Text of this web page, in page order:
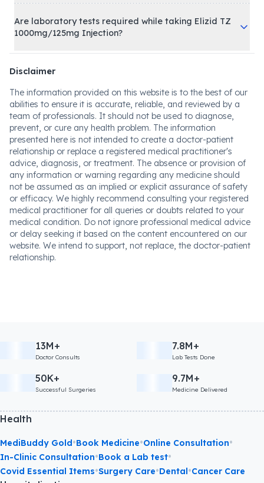
Are laboratory tests required while taking Elizid TZ
1000mg/125mg Injection?
Disclaimer
The information provided on this website is to the best of our
abilities to ensure it is accurate, reliable, and reviewed by a
team of professionals. It should not be used to diagnose,
prevent, or cure any health problem. The information
presented here is not intended to create a doctor-patient
relationship or replace a registered medical practitioner's
advice, diagnosis, or treatment. The absence or provision of
any information or warning regarding any medicine should
not be assumed as an implied or explicit assurance of safety
or efficacy. We highly recommend consulting your registered
medical practitioner for all queries or doubts related to your
medical condition. Do not ignore professional medical advice
or delay seeking it based on the content encountered on our
website. We intend to support, not replace, the doctor-patient
relationship.
13M+
Doctor Consults
7.8M+
Lab Tests Done
50K+
Successful Surgeries
9.7M+
Medicine Delivered
Health
MediBuddy Gold•Book Medicine•Online Consultation•
In-Clinic Consultation•Book a Lab test•
Covid Essential Items•Surgery Care•Dental•Cancer Care